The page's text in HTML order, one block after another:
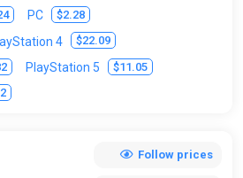
Simulator
/ submarines Wrestling
PC $2.28
4 $22.09
PlayStation 5 $11.05
Follow prices